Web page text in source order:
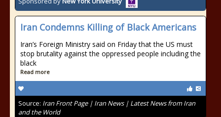
Iran Condemns Killing of Black Americans
Iran’s Foreign Ministry said on Friday that the US must
stop brutality against the oppressed people including the
black
Read more
Source: Iran Front Page | Iran News | Latest News from Iran
and the World